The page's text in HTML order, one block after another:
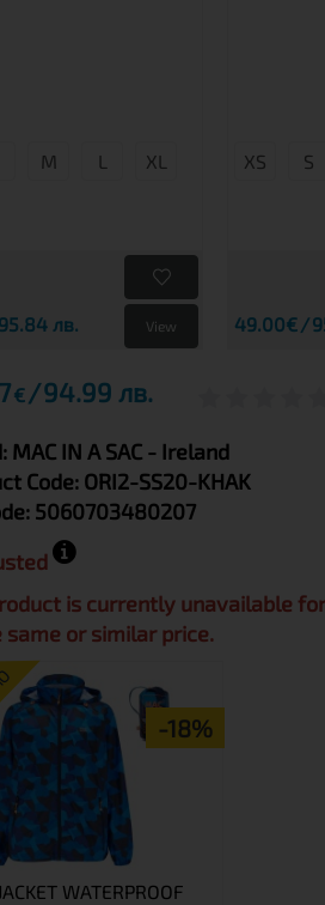
M L XL
95.84 лв. View
XS S
49.00€
€ 94.99 лв.
MAC IN A SAC - Ireland
Code: ORI2-SS20-KHAK
5060703480207
is currently unavailable
same or similar price.
-18%
JACKET WATERPROOF